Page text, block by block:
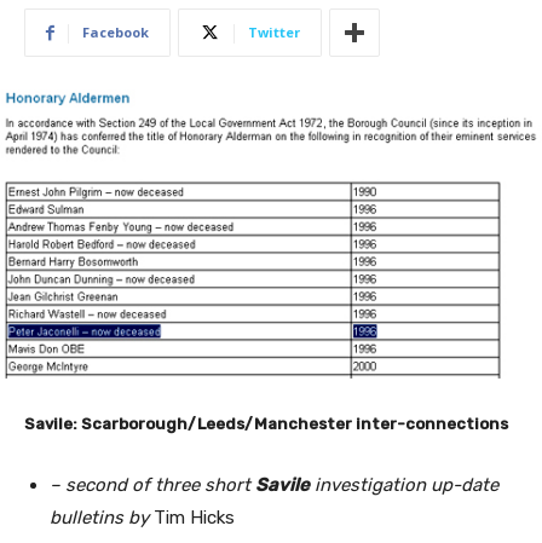
Facebook Twitter
Savile: Scarborough/Leeds/Manchester inter-connections
– second of three shortSavileinvestigation up-date
bulletins byTim Hicks